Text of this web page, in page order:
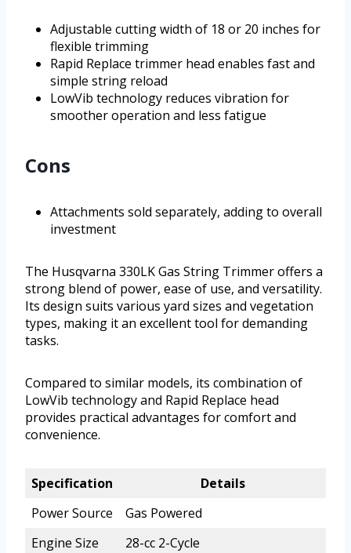
Adjustable cutting width of 18 or 20 inches for
flexible trimming
Rapid Replace trimmer head enables fast and
simple string reload
LowVib technology reduces vibration for
smoother operation and less fatigue
Cons
Attachments sold separately, adding to overall
investment
The Husqvarna 330LK Gas String Trimmer offers a
strong blend of power, ease of use, and versatility.
Its design suits various yard sizes and vegetation
types, making it an excellent tool for demanding
tasks.
Compared to similar models, its combination of
LowVib technology and Rapid Replace head
provides practical advantages for comfort and
convenience.
Specification
Details
Power Source
Gas Powered
Engine Size
28-cc 2-Cycle